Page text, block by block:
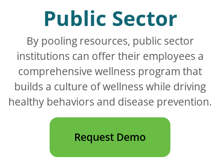
Public Sector
By pooling resources, public sector
institutions can offer their employees a
comprehensive wellness program that
builds a culture of wellness while driving
healthy behaviors and disease prevention.
Request Demo